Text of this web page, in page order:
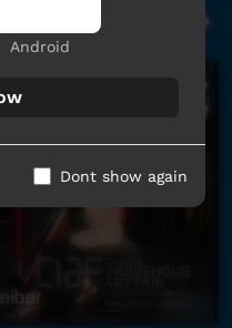
Android
Dont show again